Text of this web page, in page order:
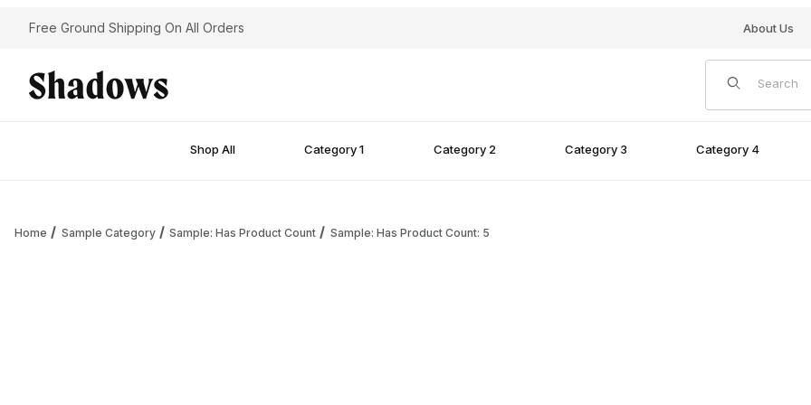
Free Ground Shipping On All Orders About Us
Product Search
Shop All Category 1 Category 2 Category 3 Category 4
Home Sample Category Sample: Has Product Count Sample: Has Product Count: 5